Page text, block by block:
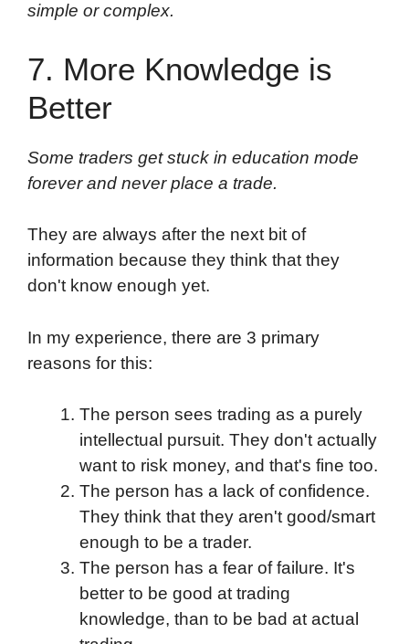
simple or complex.
7. More Knowledge is
Better
Some traders get stuck in education mode
forever and never place a trade.
They are always after the next bit of
information because they think that they
don't know enough yet.
In my experience, there are 3 primary
reasons for this:
The person sees trading as a purely
intellectual pursuit. They don't actually
want to risk money, and that's fine too.
The person has a lack of confidence.
They think that they aren't good/smart
enough to be a trader.
The person has a fear of failure. It's
better to be good at trading
knowledge, than to be bad at actual